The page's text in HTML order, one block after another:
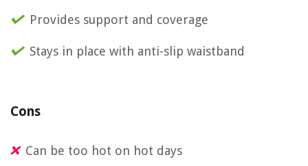
Provides support and coverage
Stays in place with anti-slip waistband
Cons
Can be too hot on hot days